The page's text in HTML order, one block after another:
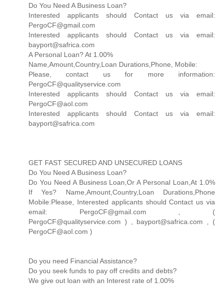
Do You Need A Business Loan?
Interested applicants should Contact us via email:
PergoCF@gmail.com
Interested applicants should Contact us via email:
bayport@safrica.com
A Personal Loan? At 1.00%
Name,Amount,Country,Loan Durations,Phone, Mobile:
Please, contact us for more information:
PergoCF@qualityservice.com
Interested applicants should Contact us via email:
PergoCF@aol.com
Interested applicants should Contact us via email:
bayport@safrica.com
GET FAST SECURED AND UNSECURED LOANS
Do You Need A Business Loan?
Do You Need A Business Loan,Or A Personal Loan,At 1.0%
If Yes? Name,Amount,Country,Loan Durations,Phone
Mobile:Please, Interested applicants should Contact us via
email: PergoCF@gmail.com , (
PergoCF@qualityservice.com ) , bayport@safrica.com , (
PergoCF@aol.com )
Do you need Financial Assistance?
Do you seek funds to pay off credits and debts?
We give out loan with an Interest rate of 1.00%